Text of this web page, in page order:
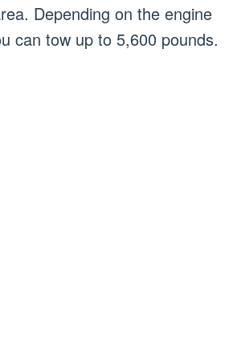
Depending on the engine
can tow up to 5,600 pounds.